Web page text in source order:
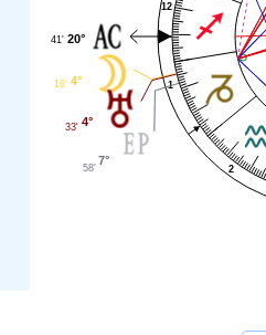
1
2
12
20°
41'
4°
16'
4°
33'
7°
58'